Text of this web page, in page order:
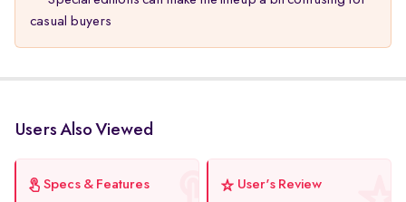
casual buyers
Users Also Viewed
Specs & Features User's Review